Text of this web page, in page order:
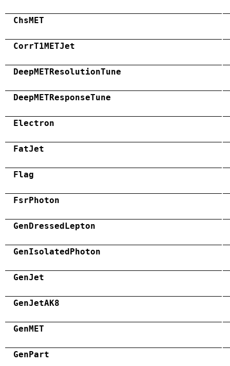
ChsMET
CorrT1METJet
DeepMETResolutionTune
DeepMETResponseTune
Electron
FatJet
Flag
FsrPhoton
GenDressedLepton
GenIsolatedPhoton
GenJet
GenJetAK8
GenMET
GenPart